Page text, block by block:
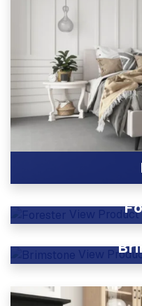
View Product
View